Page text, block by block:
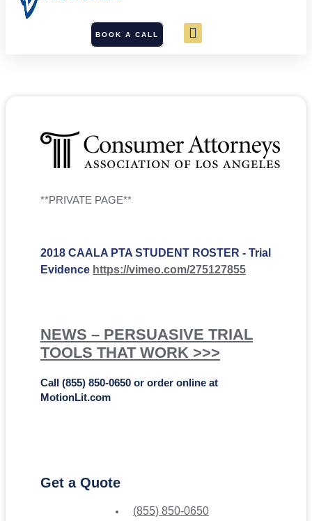
BOOK A CALL
**PRIVATE PAGE**
2018 CAALA PTA STUDENT ROSTER - Trial
Evidence https://vimeo.com/275127855
NEWS – PERSUASIVE TRIAL
TOOLS THAT WORK >>>
Call (855) 850-0650 or order online at
MotionLit.com
Get a Quote
(855) 850-0650